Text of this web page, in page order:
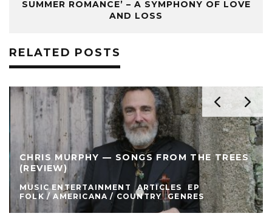
SUMMER ROMANCE’ – A SYMPHONY OF LOVE
AND LOSS
RELATED POSTS
CHRIS MURPHY — SONGS FROM THE TREES
(REVIEW)
MUSIC ENTERTAINMENT ARTICLES
EP
FOLK / AMERICANA / COUNTRY
GENRES